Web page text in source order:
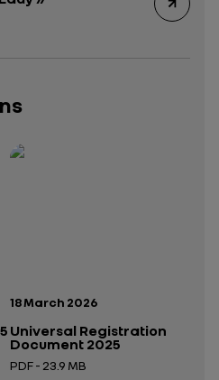
Publication date:
18 March 2026
Universal Registration
Document 2025
PDF - 23.9 MB